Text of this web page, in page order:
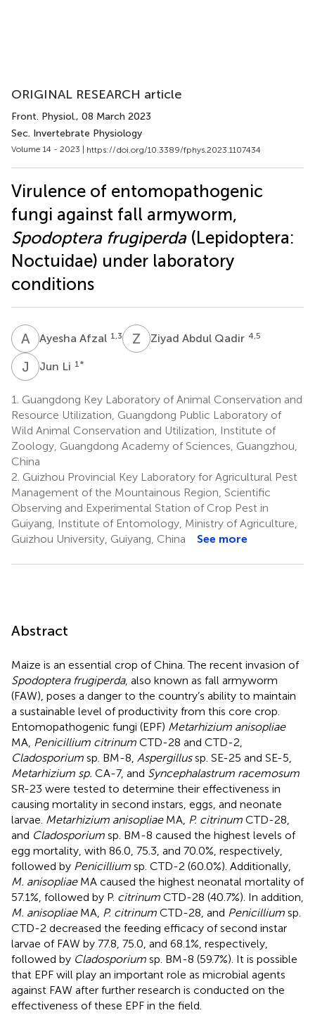
ORIGINAL RESEARCH article
Front. Physiol., 08 March 2023
Sec. Invertebrate Physiology
Volume 14 - 2023 | https://doi.org/10.3389/fphys.2023.1107434
Virulence of entomopathogenic
fungi against fall armyworm,
Spodoptera frugiperda(Lepidoptera:
Noctuidae) under laboratory
conditions
A AAyesha Afzal 1,3 Z AZiyad Abdul Qadir 4,5
J Jun Li 1 *
1. Guangdong Key Laboratory of Animal Conservation and
Resource Utilization, Guangdong Public Laboratory of
Wild Animal Conservation and Utilization, Institute of
Zoology, Guangdong Academy of Sciences, Guangzhou,
China
2. Guizhou Provincial Key Laboratory for Agricultural Pest
Management of the Mountainous Region, Scientific
Observing and Experimental Station of Crop Pest in
Guiyang, Institute of Entomology, Ministry of Agriculture,
Guizhou University, Guiyang, China
See more
Abstract
Maize is an essential crop of China. The recent invasion of
Spodoptera frugiperda, also known as fall armyworm
(FAW), poses a danger to the country’s ability to maintain
a sustainable level of productivity from this core crop.
Entomopathogenic fungi (EPF) Metarhizium anisopliae
MA, Penicillium citrinum CTD-28 and CTD-2,
Cladosporium sp. BM-8, Aspergillussp. SE-25 and SE-5,
Metarhizium sp. CA-7, and Syncephalastrum racemosum
SR-23 were tested to determine their effectiveness in
causing mortality in second instars, eggs, and neonate
larvae. Metarhizium anisopliaeMA, P. citrinum CTD-28,
and Cladosporium sp. BM-8 caused the highest levels of
egg mortality, with 86.0, 75.3, and 70.0%, respectively,
followed by Penicillium sp. CTD-2 (60.0%). Additionally,
M. anisopliaeMA caused the highest neonatal mortality of
57.1%, followed by P. citrinum CTD-28 (40.7%). In addition,
M. anisopliaeMA, P. citrinum CTD-28, and Penicillium sp.
CTD-2 decreased the feeding efficacy of second instar
larvae of FAW by 77.8, 75.0, and 68.1%, respectively,
followed by Cladosporium sp. BM-8 (59.7%). It is possible
that EPF will play an important role as microbial agents
against FAW after further research is conducted on the
effectiveness of these EPF in the field.